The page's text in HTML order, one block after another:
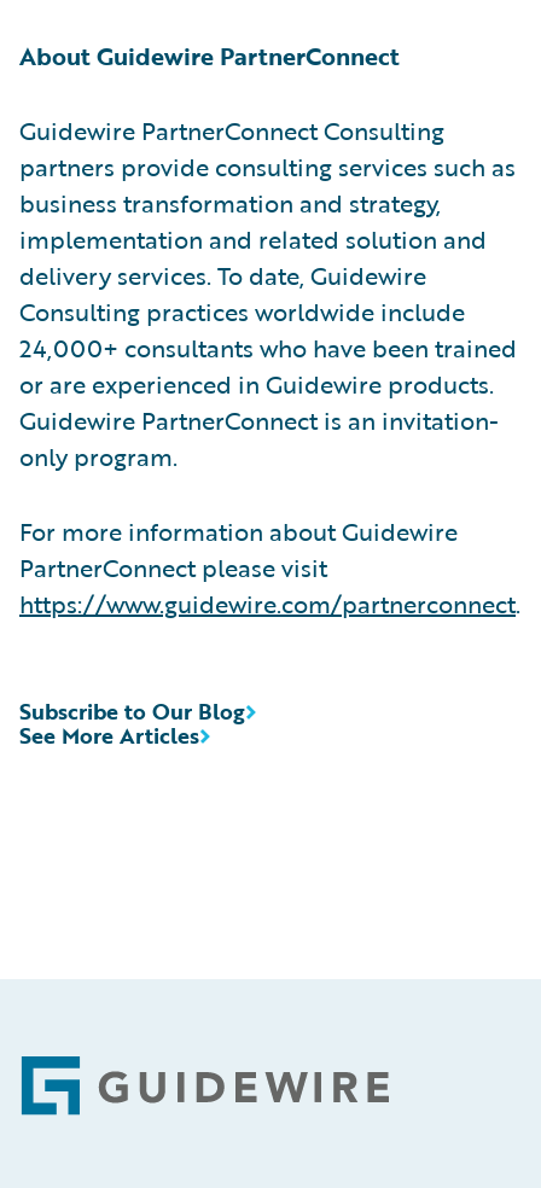
About Guidewire PartnerConnect
Guidewire PartnerConnect Consulting
partners provide consulting services such as
business transformation and strategy,
implementation and related solution and
delivery services. To date, Guidewire
Consulting practices worldwide include
24,000+ consultants who have been trained
or are experienced in Guidewire products.
Guidewire PartnerConnect is an invitation-
only program.
For more information about Guidewire
PartnerConnect please visit
https://www.guidewire.com/partnerconnect.
See More Articles
Subscribe to Our Blog
Footer